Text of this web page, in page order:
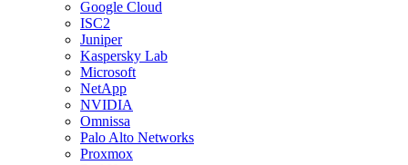
Google Cloud
ISC2
Juniper
Kaspersky Lab
Microsoft
NetApp
NVIDIA
Omnissa
Palo Alto Networks
Proxmox